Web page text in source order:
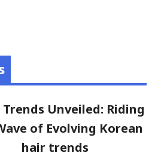
Trends Unveiled: Riding
of Evolving Korean
hair trends